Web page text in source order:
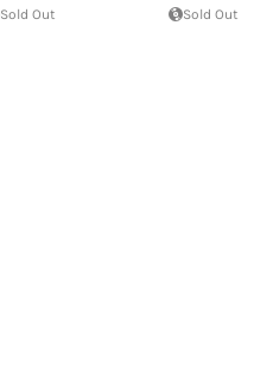
Sold Out Sold Out